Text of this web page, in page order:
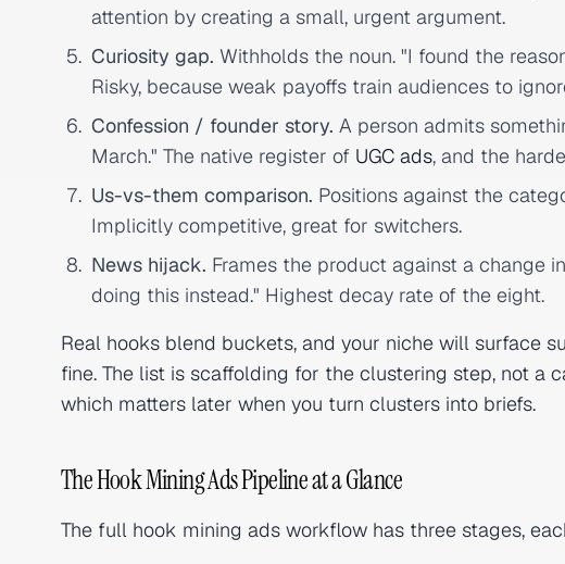
attention by creating a small, urgent argument.
Curiosity gap. Withholds the noun. "I found the
Risky, because weak payoffs train audiences to
Confession / founder story. A person admits
March." The native register of UGC ads, and the
Us-vs-them comparison. Positions against the
Implicitly competitive, great for switchers.
News hijack. Frames the product against a change
doing this instead." Highest decay rate of the eight.
Real hooks blend buckets, and your niche will surface
fine. The list is scaffolding for the clustering step, not a
which matters later when you turn clusters into briefs.
The Hook Mining Ads Pipeline at a Glance
The full hook mining ads workflow has three stages,